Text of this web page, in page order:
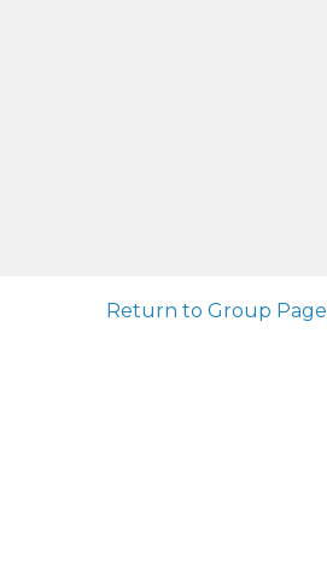
Return to Group Page